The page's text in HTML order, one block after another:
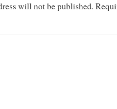
will not be published.